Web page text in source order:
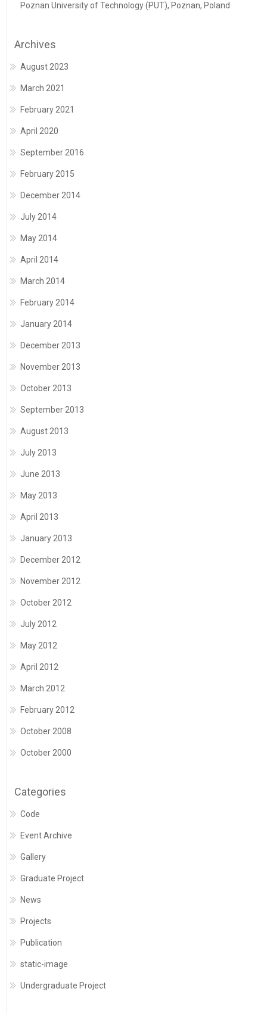
Poznan University of Technology (PUT), Poznan, Poland
Archives
August 2023
March 2021
February 2021
April 2020
September 2016
February 2015
December 2014
July 2014
May 2014
April 2014
March 2014
February 2014
January 2014
December 2013
November 2013
October 2013
September 2013
August 2013
July 2013
June 2013
May 2013
April 2013
January 2013
December 2012
November 2012
October 2012
July 2012
May 2012
April 2012
March 2012
February 2012
October 2008
October 2000
Categories
Code
Event Archive
Gallery
Graduate Project
News
Projects
Publication
static-image
Undergraduate Project